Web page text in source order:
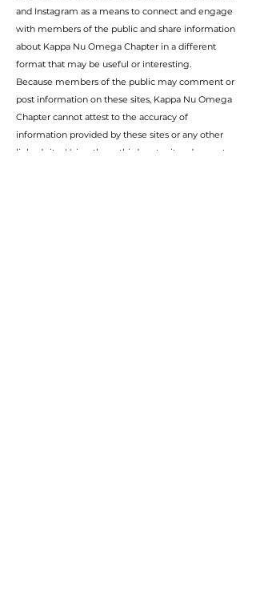
and Instagram as a means to connect and engage
with members of the public and share information
about Kappa Nu Omega Chapter in a different
format that may be useful or interesting.
Because members of the public may comment or
post information on these sites, Kappa Nu Omega
Chapter cannot attest to the accuracy of
information provided by these sites or any other
linked site. Using these third-party sites does not